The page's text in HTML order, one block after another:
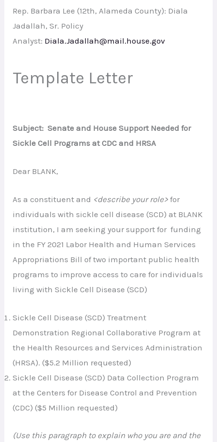
Rep. Barbara Lee (12th, Alameda County): Diala
Jadallah, Sr. Policy
Analyst: Diala.Jadallah@mail.house.gov
Template Letter
Subject: Senate and House Support Needed for
Sickle Cell Programs at CDC and HRSA
Dear BLANK,
As a constituent and <describe your role> for
individuals with sickle cell disease (SCD) at BLANK
institution, I am seeking your support for funding
in the FY 2021 Labor Health and Human Services
Appropriations Bill of two important public health
programs to improve access to care for individuals
living with Sickle Cell Disease (SCD)
Sickle Cell Disease (SCD) Treatment
Demonstration Regional Collaborative Program at
the Health Resources and Services Administration
(HRSA). ($5.2 Million requested)
Sickle Cell Disease (SCD) Data Collection Program
at the Centers for Disease Control and Prevention
(CDC) ($5 Million requested)
(Use this paragraph to explain who you are and the